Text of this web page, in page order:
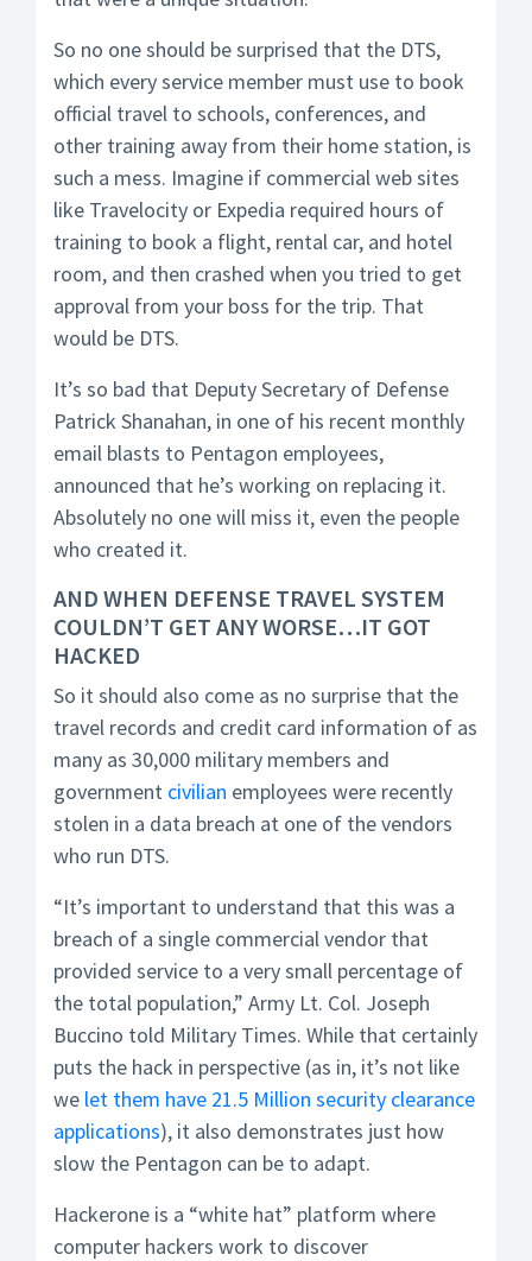
So no one should be surprised that the DTS,
which every service member must use to book
official travel to schools, conferences, and
other training away from their home station, is
such a mess. Imagine if commercial web sites
like Travelocity or Expedia required hours of
training to book a flight, rental car, and hotel
room, and then crashed when you tried to get
approval from your boss for the trip. That
would be DTS.
It’s so bad that Deputy Secretary of Defense
Patrick Shanahan, in one of his recent monthly
email blasts to Pentagon employees,
announced that he’s working on replacing it.
Absolutely no one will miss it, even the people
who created it.
AND WHEN DEFENSE TRAVEL SYSTEM
COULDN’T GET ANY WORSE…IT GOT
HACKED
So it should also come as no surprise that the
travel records and credit card information of as
many as 30,000 military members and
government civilian employees were recently
stolen in a data breach at one of the vendors
who run DTS.
“It’s important to understand that this was a
breach of a single commercial vendor that
provided service to a very small percentage of
the total population,” Army Lt. Col. Joseph
Buccino told Military Times. While that certainly
puts the hack in perspective (as in, it’s not like
we let them have 21.5 Million security clearance
applications), it also demonstrates just how
slow the Pentagon can be to adapt.
Hackerone is a “white hat” platform where
computer hackers work to discover